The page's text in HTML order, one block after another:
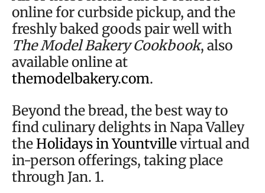
online for curbside pickup, and the
freshly baked goods pair well with
The Model Bakery Cookbook, also
available online at
themodelbakery.com.
Beyond the bread, the best way to
find culinary delights in Napa Valley
theHolidays in Yountvillevirtual and
in-person offerings, taking place
through Jan. 1.